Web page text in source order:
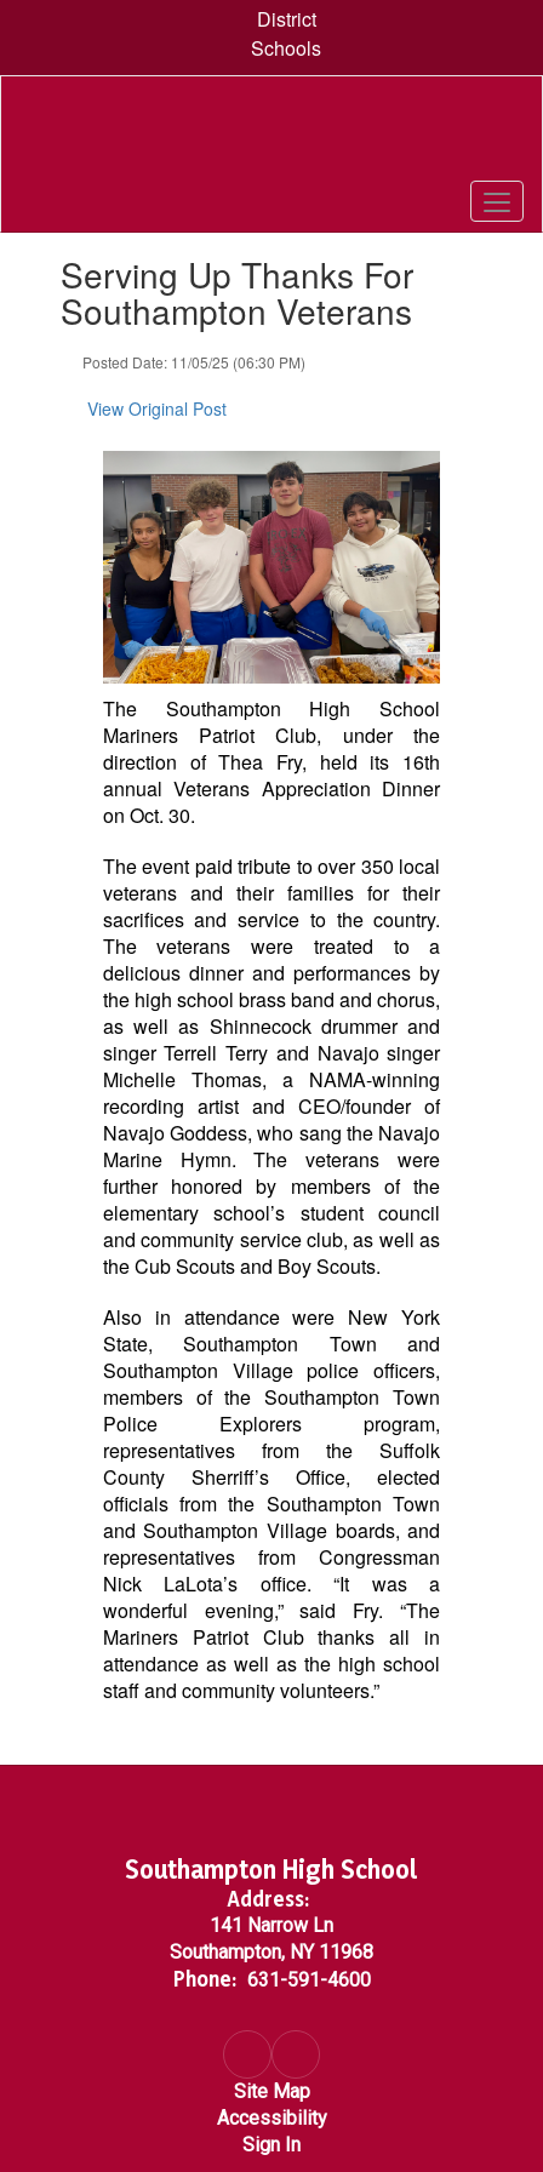
content
District
Schools
slides.Serving Up Thanks For
Southampton Veterans
Posted Date: 11/05/25 (06:30 PM)
View Original Post
The Southampton High School
Mariners Patriot Club, under the
direction of Thea Fry, held its 16th
annual Veterans Appreciation Dinner
on Oct. 30.
The event paid tribute to over 350 local
veterans and their families for their
sacrifices and service to the country.
The veterans were treated to a
delicious dinner and performances by
the high school brass band and chorus,
as well as Shinnecock drummer and
singer Terrell Terry and Navajo singer
Michelle Thomas, a NAMA-winning
recording artist and CEO/founder of
Navajo Goddess, who sang the Navajo
Marine Hymn. The veterans were
further honored by members of the
elementary school’s student council
and community service club, as well as
the Cub Scouts and Boy Scouts.
Also in attendance were New York
State, Southampton Town and
Southampton Village police officers,
members of the Southampton Town
Police Explorers program,
representatives from the Suffolk
County Sherriff’s Office, elected
officials from the Southampton Town
and Southampton Village boards, and
representatives from Congressman
Nick LaLota’s office.“It was a
wonderful evening,” said Fry. “The
Mariners Patriot Club thanks all in
attendance as well as the high school
staff and community volunteers.”
Southampton High School
Address:
141 Narrow Ln
Southampton, NY 11968
Phone: 631-591-4600
Site Map
Accessibility
Sign In